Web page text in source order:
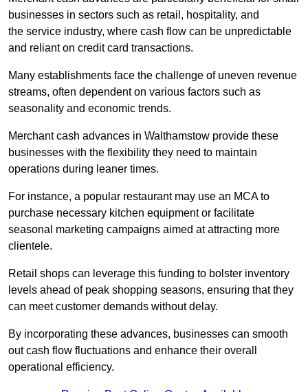
businesses in sectors such as retail, hospitality, and
the service industry, where cash flow can be unpredictable
and reliant on credit card transactions.
Many establishments face the challenge of uneven revenue
streams, often dependent on various factors such as
seasonality and economic trends.
Merchant cash advances in Walthamstow provide these
businesses with the flexibility they need to maintain
operations during leaner times.
For instance, a popular restaurant may use an MCA to
purchase necessary kitchen equipment or facilitate
seasonal marketing campaigns aimed at attracting more
clientele.
Retail shops can leverage this funding to bolster inventory
levels ahead of peak shopping seasons, ensuring that they
can meet customer demands without delay.
By incorporating these advances, businesses can smooth
out cash flow fluctuations and enhance their overall
operational efficiency.